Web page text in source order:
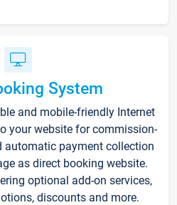
System
and mobile-friendly Internet
your website for commission-
automatic payment collection
as direct booking website.
optional add-on services,
discounts and more.